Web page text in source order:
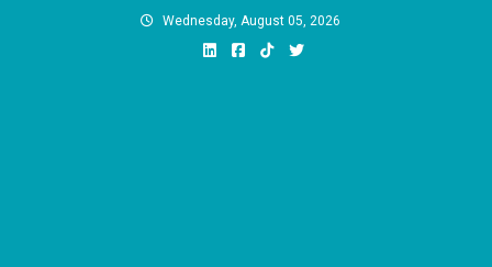
Wednesday, August 05, 2026